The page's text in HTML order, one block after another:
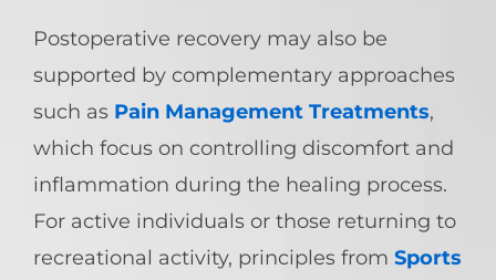
Postoperative recovery may also be
supported by complementary approaches
such as Pain Management Treatments,
which focus on controlling discomfort and
inflammation during the healing process.
For active individuals or those returning to
recreational activity, principles from Sports